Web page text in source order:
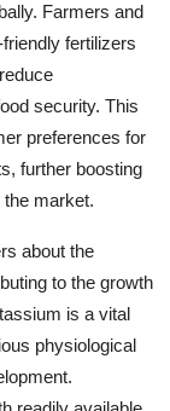
Farmers and
fertilizers
security. This
preferences for
further boosting
market.
about the
to the growth
is a vital
physiological